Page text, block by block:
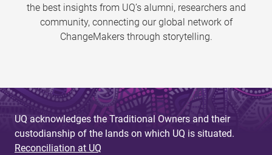
the best insights from UQ’s alumni, researchers and
community, connecting our global network of
ChangeMakers through storytelling.
UQ acknowledges the Traditional Owners and their
custodianship of the lands on which UQ is situated.
Reconciliation at UQ